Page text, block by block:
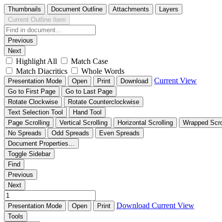
Thumbnails Document Outline Attachments
Layers
Current Outline Item
Previous
Next
Highlight All
Match Case
Match Diacritics
Whole Words
Presentation Mode Open Print Download Current View
Go to First Page
Go to Last Page
Rotate Clockwise
Rotate Counterclockwise
Text Selection Tool
Hand Tool
Page Scrolling
Vertical Scrolling Horizontal Scrolling
Wrapped
No Spreads
Odd Spreads
Even Spreads
Document Properties…
Toggle Sidebar
Find
Previous
Next
Presentation Mode Open Print Download Current View
Tools